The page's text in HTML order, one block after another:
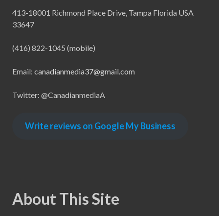
413-18001 Richmond Place Drive, Tampa Florida USA
33647
(416) 822-1045 (mobile)
Email: canadianmedia37@gmail.com
Twitter: @CanadianmediaA
Write reviews on Google My Business
About This Site